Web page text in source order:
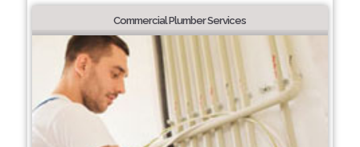
Commercial Plumber Services